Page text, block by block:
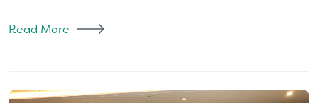
Read More